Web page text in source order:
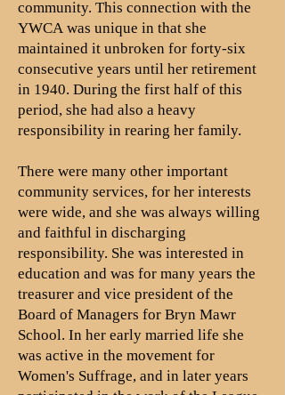
community. This connection with the
YWCA was unique in that she
maintained it unbroken for forty-six
consecutive years until her retirement
in 1940. During the first half of this
period, she had also a heavy
responsibility in rearing her family.
There were many other important
community services, for her interests
were wide, and she was always willing
and faithful in discharging
responsibility. She was interested in
education and was for many years the
treasurer and vice president of the
Board of Managers for Bryn Mawr
School. In her early married life she
was active in the movement for
Women's Suffrage, and in later years